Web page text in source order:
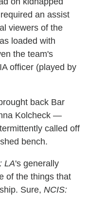
an assist
viewers of the
loaded with
the team's
officer (played by
back Bar
Kolcheck —
called off
bench.
LA's generally
of the things that
Sure, NCIS: